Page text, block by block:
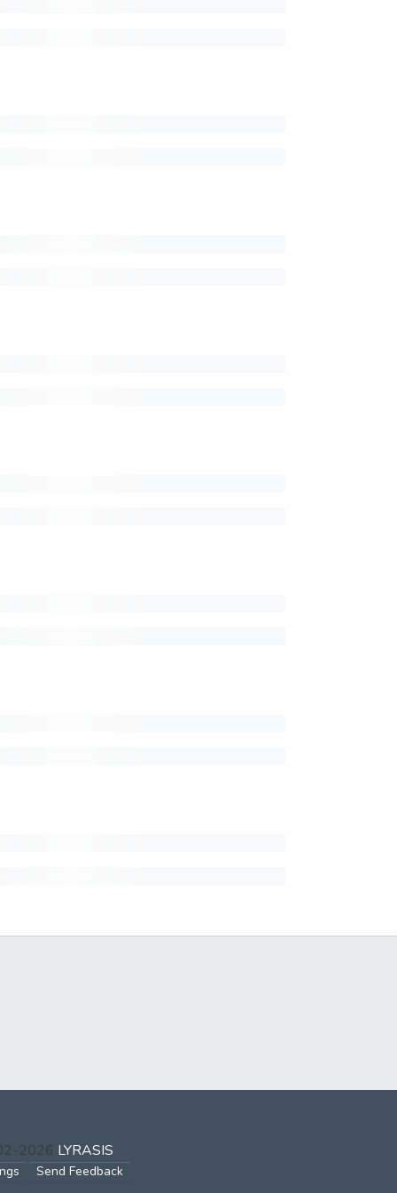
2026 LYRASIS
Send Feedback